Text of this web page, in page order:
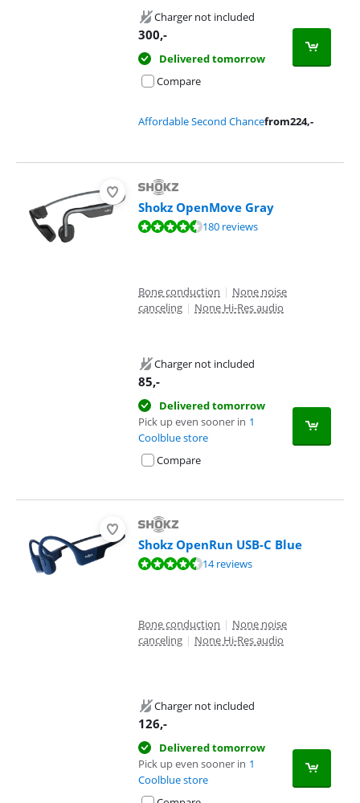
Charger not included
300,-
Delivered tomorrow
Compare
Affordable Second Chancefrom224,-
Shokz OpenMove Gray
Review is 8,7 out of 10, based on 180 reviews.180 reviews
Bone conduction | None noise
canceling | None Hi-Res audio
Charger not included
85,-
Delivered tomorrow
Pick up even sooner in 1
Coolblue store
Compare
Shokz OpenRun USB-C Blue
Review is 8,7 out of 10, based on 14 reviews.14 reviews
Bone conduction | None noise
canceling | None Hi-Res audio
Charger not included
126,-
Delivered tomorrow
Pick up even sooner in 1
Coolblue store